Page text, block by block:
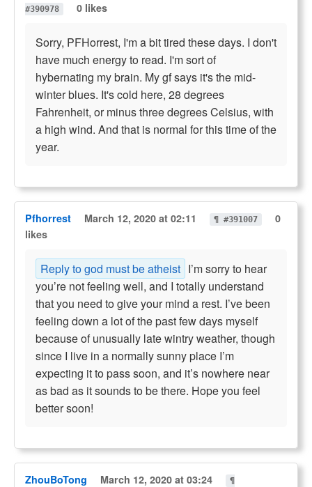
#390978
0 likes
Sorry, PFHorrest, I'm a bit tired these days. I don't
have much energy to read. I'm sort of
hybernating my brain. My gf says it's the mid-
winter blues. It's cold here, 28 degrees
Fahrenheit, or minus three degrees Celsius, with
a high wind. And that is normal for this time of the
year.
Pfhorrest March 12, 2020 at 02:11 ¶ #391007
0
likes
Reply to god must be atheist I’m sorry to hear
you’re not feeling well, and I totally understand
that you need to give your mind a rest. I’ve been
feeling down a lot of the past few days myself
because of unusually late wintry weather, though
since I live in a normally sunny place I’m
expecting it to pass soon, and it’s nowhere near
as bad as it sounds to be there. Hope you feel
better soon!
ZhouBoTong March 12, 2020 at 03:24
¶